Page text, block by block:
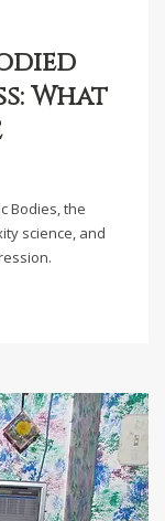
What
Bodies, the
science, and